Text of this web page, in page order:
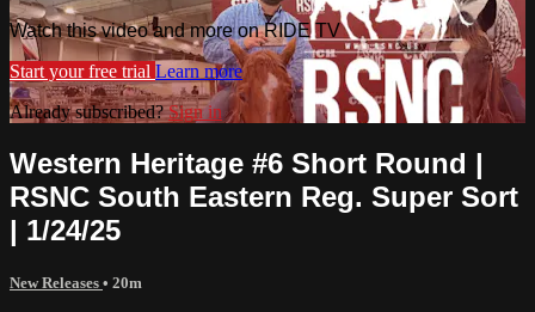
Watch this video and more on RIDE TV
Start your free trial Learn more
Already subscribed?Sign in
Western Heritage #6 Short Round |
RSNC South Eastern Reg. Super Sort
| 1/24/25
New Releases • 20m